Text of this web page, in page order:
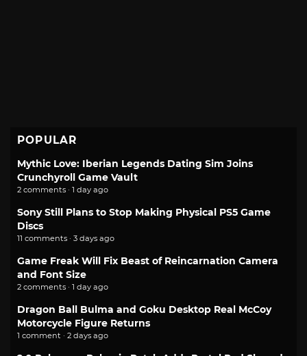
POPULAR
Mythic Love: Iberian Legends Dating Sim Joins
Crunchyroll Game Vault
2 comments · 1 day ago
Sony Still Plans to Stop Making Physical PS5 Game
Discs
11 comments · 3 days ago
Game Freak Will Fix Beast of Reincarnation Camera
and Font Size
2 comments · 1 day ago
Dragon Ball Bulma and Goku Desktop Real McCoy
Motorcycle Figure Returns
1 comment · 2 days ago